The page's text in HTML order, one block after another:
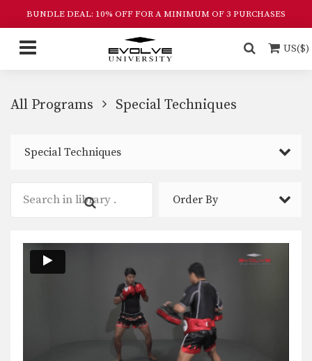
BUNDLE DEAL: 10% OFF FOR A MINIMUM OF 3 PURCHASES
US($)
All Programs Special Techniques
Special Techniques
Order By